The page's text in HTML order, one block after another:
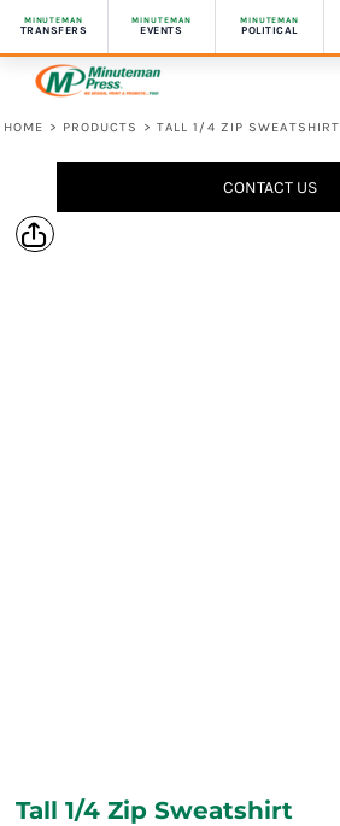
MINUTEMAN
TRANSFERS
MINUTEMAN
EVENTS
MINUTEMAN
POLITICAL
HOME > PRODUCTS > TALL 1/4 ZIP SWEATSHIRT
CONTACT US
Tall 1/4 Zip Sweatshirt